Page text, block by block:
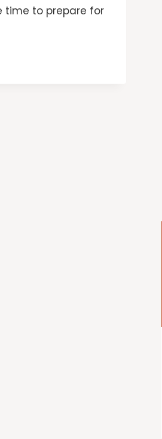
time to prepare for